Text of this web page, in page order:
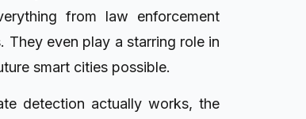
from law enforcement
even play a starring role in
smart cities possible.
detection actually works, the